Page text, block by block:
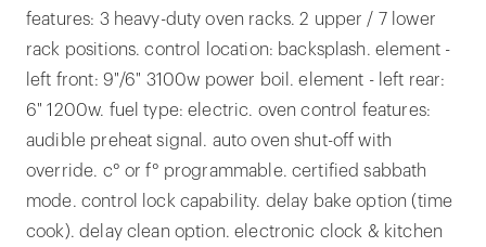
features: 3 heavy-duty oven racks. 2 upper / 7 lower
rack positions. control location: backsplash. element -
left front: 9"/6" 3100w power boil. element - left rear:
6" 1200w. fuel type: electric. oven control features:
audible preheat signal. auto oven shut-off with
override. c° or f° programmable. certified sabbath
mode. control lock capability. delay bake option (time
cook). delay clean option. electronic clock & kitchen